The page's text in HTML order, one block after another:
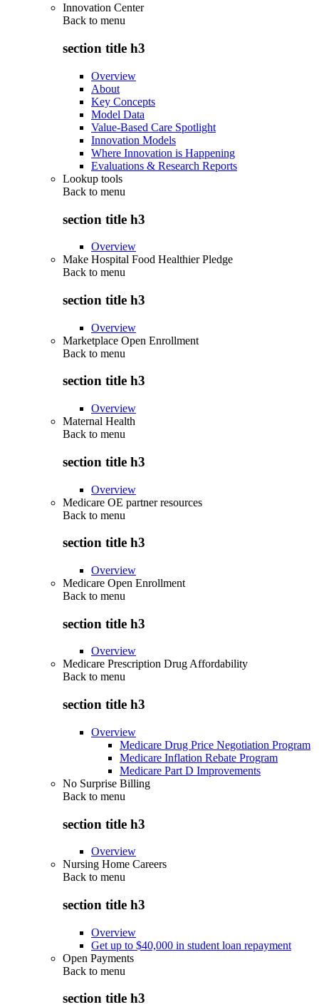
Innovation Center
Back to menu
section title h3
Overview
About
Key Concepts
Model Data
Value-Based Care Spotlight
Innovation Models
Where Innovation is Happening
Evaluations & Research Reports
Lookup tools
Back to menu
section title h3
Overview
Make Hospital Food Healthier Pledge
Back to menu
section title h3
Overview
Marketplace Open Enrollment
Back to menu
section title h3
Overview
Maternal Health
Back to menu
section title h3
Overview
Medicare OE partner resources
Back to menu
section title h3
Overview
Medicare Open Enrollment
Back to menu
section title h3
Overview
Medicare Prescription Drug Affordability
Back to menu
section title h3
Overview
Medicare Drug Price Negotiation Program
Medicare Inflation Rebate Program
Medicare Part D Improvements
No Surprise Billing
Back to menu
section title h3
Overview
Nursing Home Careers
Back to menu
section title h3
Overview
Get up to $40,000 in student loan repayment
Open Payments
Back to menu
section title h3